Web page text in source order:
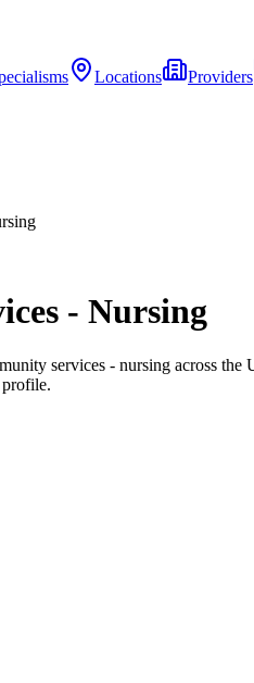
Locations Providers
- Nursing
services - nursing across